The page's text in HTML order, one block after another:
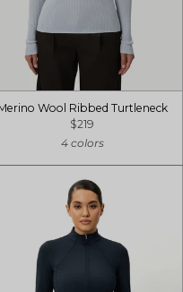
Wool Ribbed Turtleneck
$219
4 colors